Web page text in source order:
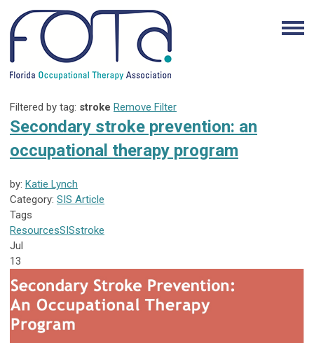
Filtered by tag: stroke Remove Filter
Secondary stroke prevention: an
occupational therapy program
by: Katie Lynch
Category: SIS Article
Tags
ResourcesSISstroke
Jul
13